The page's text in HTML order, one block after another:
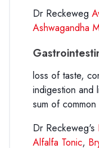
Dr Reckeweg
Ashwagandha
loss of taste,
indigestion and
sum of
Dr Reckeweg's
Alfalfa Tonic,